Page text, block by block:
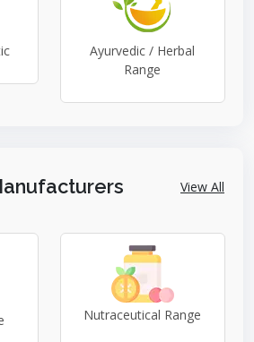
Ayurvedic / Herbal
Range
View All
Nutraceutical Range